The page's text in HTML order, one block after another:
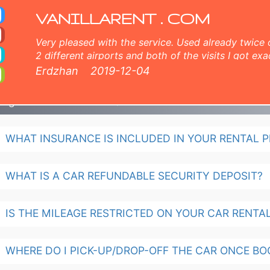
VANILLARENT . COM
Very pleased with the service. Used already
2 different airports and both of the visits I got
and very nice customer service, comprehensive
Erdzhan 2019-12-04
WHAT INSURANCE IS INCLUDED IN YOUR RENTAL
WHAT IS A CAR REFUNDABLE SECURITY DEPOSIT?
IS THE MILEAGE RESTRICTED ON YOUR CAR
WHERE DO I PICK-UP/DROP-OFF THE CAR ONCE